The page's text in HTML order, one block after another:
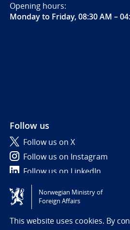
Opening hours:
Monday to Friday, 08:30 AM –
Follow us
Follow us on X
Follow us on Instagram
Follow us on LinkedIn
Tilgjengelighetserklæring /
(NO)
Norwegian Ministry of
Foreign Affairs
This website uses cookies. By